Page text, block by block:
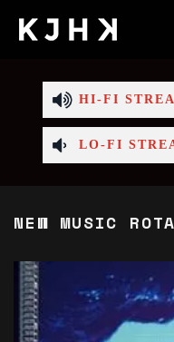
HI-FI
LO-FI
NEW MUSIC